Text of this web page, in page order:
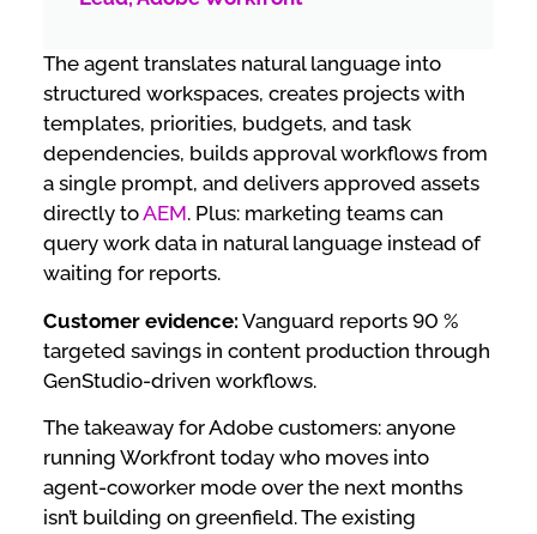
The agent translates natural language into
structured workspaces, creates projects with
templates, priorities, budgets, and task
dependencies, builds approval workflows from
a single prompt, and delivers approved assets
directly toAEM. Plus: marketing teams can
query work data in natural language instead of
waiting for reports.
Customer evidence: Vanguard reports 90 %
targeted savings in content production through
GenStudio-driven workflows.
The takeaway for Adobe customers: anyone
running Workfront today who moves into
agent-coworker mode over the next months
isn’t building on greenfield. The existing